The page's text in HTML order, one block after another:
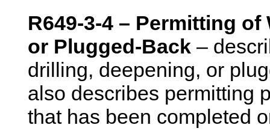
R649-3-4 – Permitting
or Plugged-Back –
drilling, deepening, or
also describes permitting
that has been completed